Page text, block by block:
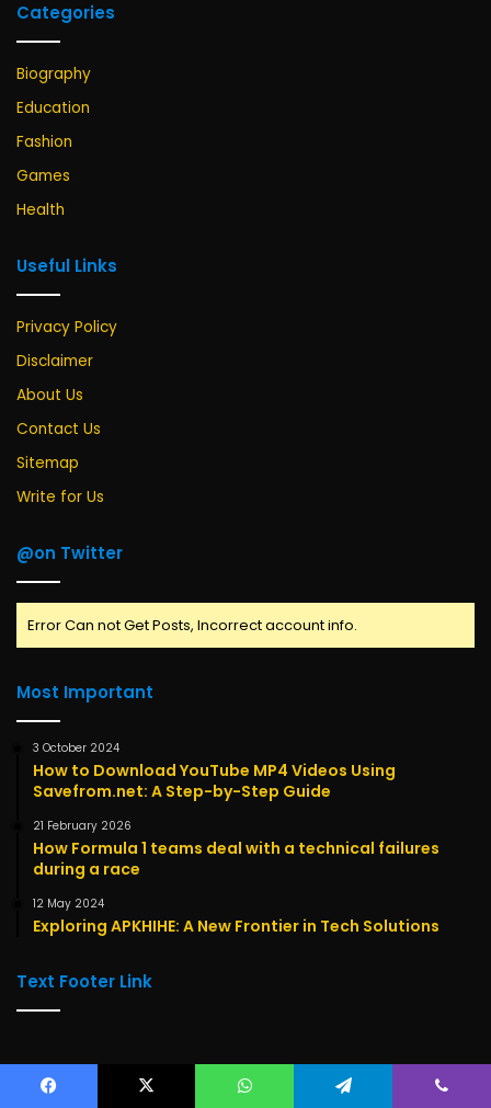
Categories
Biography
Education
Fashion
Games
Health
Useful Links
Privacy Policy
Disclaimer
About Us
Contact Us
Sitemap
Write for Us
@on Twitter
Error Can not Get Posts, Incorrect account info.
Most Important
3 October 2024
How to Download YouTube MP4 Videos Using
Savefrom.net: A Step-by-Step Guide
21 February 2026
How Formula 1 teams deal with a technical failures
during a race
12 May 2024
Exploring APKHIHE: A New Frontier in Tech Solutions
Text Footer Link
Categories